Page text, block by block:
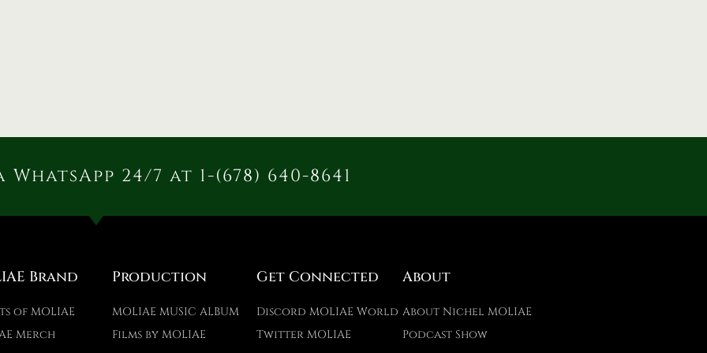
24/7 at 1-(678) 640-8641
Brand
of MOLIAE
Merch
Production
MOLIAE MUSIC ALBUM
Films by MOLIAE
Get Connected
Discord MOLIAE World
Twitter MOLIAE
About
About Nichel MOLIAE
Podcast Show